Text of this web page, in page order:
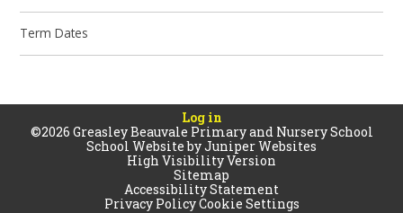
Term Dates
Log in
©2026 Greasley Beauvale Primary and Nursery School
School Website byJuniper Websites
High Visibility Version
Sitemap
Accessibility Statement
Privacy PolicyCookie Settings